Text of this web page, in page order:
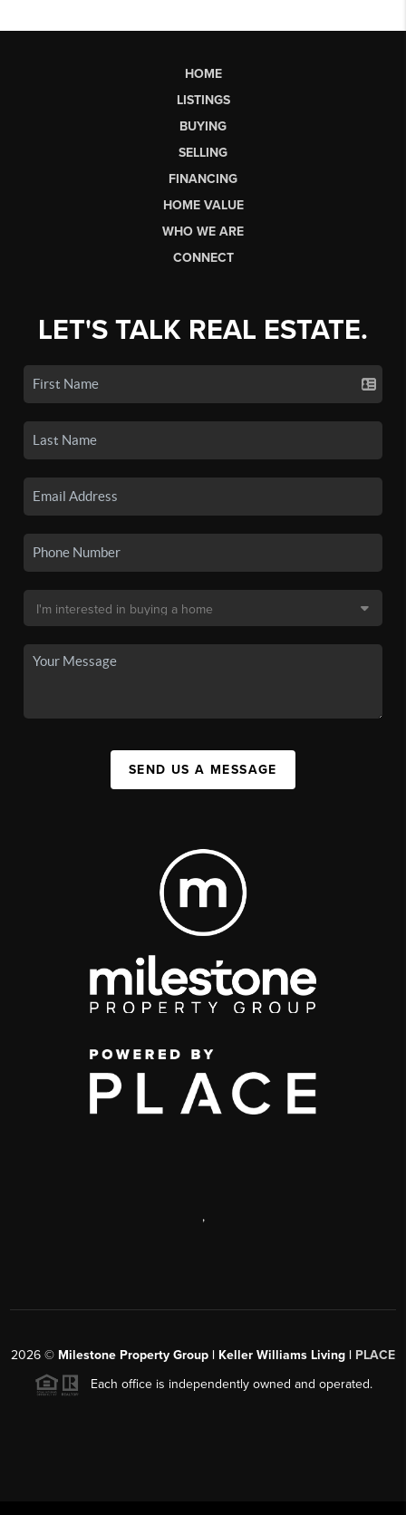
HOME
LISTINGS
BUYING
SELLING
FINANCING
HOME VALUE
WHO WE ARE
CONNECT
LET'S TALK REAL ESTATE.
SEND US A MESSAGE
,
2026 © Milestone Property Group | Keller Williams Living | PLACE
Each office is independently owned and operated.